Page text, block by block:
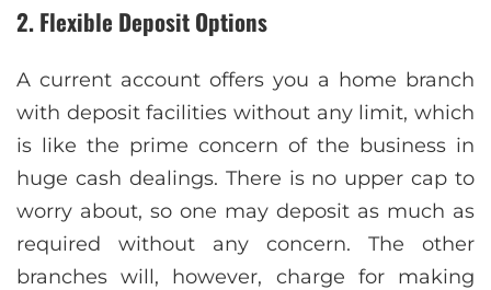
2. Flexible Deposit Options
A current account offers you a home branch
with deposit facilities without any limit, which
is like the prime concern of the business in
huge cash dealings. There is no upper cap to
worry about, so one may deposit as much as
required without any concern. The other
branches will, however, charge for making